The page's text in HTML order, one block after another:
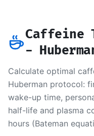
Caffeine
-
Calculate optimal
Huberman protocol:
wake-up time,
half-life and plasma
hours (Bateman